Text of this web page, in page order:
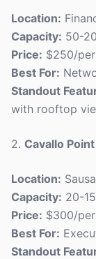
Location:
Capacity: 50-
Price: $250/
Best For:
Standout
with rooftop
2. Cavallo Point
Location:
Capacity: 20-
Price: $300/
Best For:
Standout